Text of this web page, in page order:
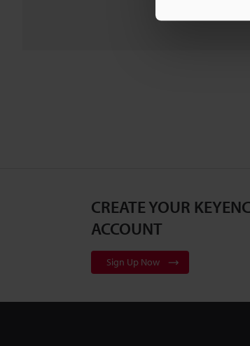
CREATE YOUR
ACCOUNT
Sign Up Now